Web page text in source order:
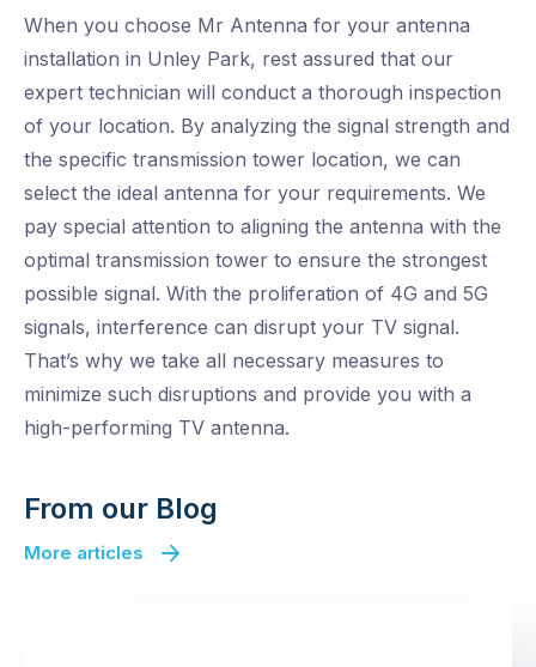
When you choose Mr Antenna for your antenna
installation in Unley Park, rest assured that our
expert technician will conduct a thorough inspection
of your location. By analyzing the signal strength and
the specific transmission tower location, we can
select the ideal antenna for your requirements. We
pay special attention to aligning the antenna with the
optimal transmission tower to ensure the strongest
possible signal. With the proliferation of 4G and 5G
signals, interference can disrupt your TV signal.
That’s why we take all necessary measures to
minimize such disruptions and provide you with a
high-performing TV antenna.
From our Blog
More articles